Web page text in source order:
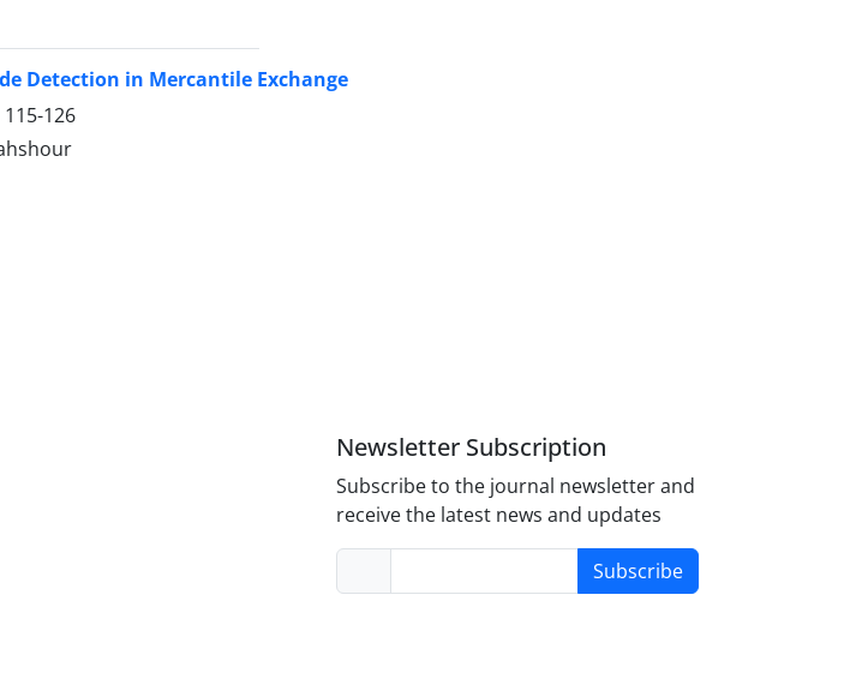
Detection in Mercantile Exchange
115-126
Newsletter Subscription
Subscribe to the journal newsletter and
receive the latest news and updates
Subscribe